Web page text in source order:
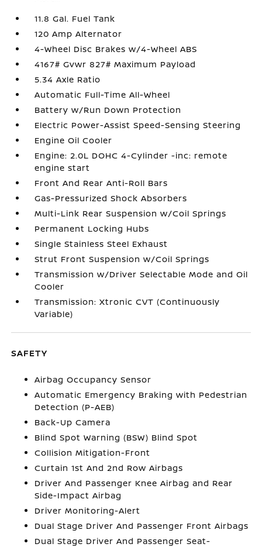
11.8 Gal. Fuel Tank
120 Amp Alternator
4-Wheel Disc Brakes w/4-Wheel ABS
4167# Gvwr 827# Maximum Payload
5.34 Axle Ratio
Automatic Full-Time All-Wheel
Battery w/Run Down Protection
Electric Power-Assist Speed-Sensing Steering
Engine Oil Cooler
Engine: 2.0L DOHC 4-Cylinder -inc: remote
engine start
Front And Rear Anti-Roll Bars
Gas-Pressurized Shock Absorbers
Multi-Link Rear Suspension w/Coil Springs
Permanent Locking Hubs
Single Stainless Steel Exhaust
Strut Front Suspension w/Coil Springs
Transmission w/Driver Selectable Mode and Oil
Cooler
Transmission: Xtronic CVT (Continuously
Variable)
SAFETY
Airbag Occupancy Sensor
Automatic Emergency Braking with Pedestrian
Detection (P-AEB)
Back-Up Camera
Blind Spot Warning (BSW) Blind Spot
Collision Mitigation-Front
Curtain 1st And 2nd Row Airbags
Driver And Passenger Knee Airbag and Rear
Side-Impact Airbag
Driver Monitoring-Alert
Dual Stage Driver And Passenger Front Airbags
Dual Stage Driver And Passenger Seat-